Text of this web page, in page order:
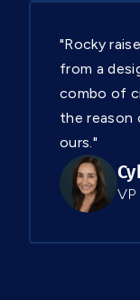
"Rocky
from a
combo of
the reason
ours."
VP